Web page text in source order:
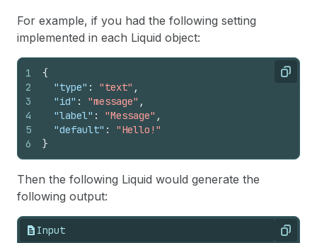
For example, if you had the following setting
implemented in each Liquid object:
Copy
1
2
3
4
5
6
{
"type" : "text" ,
"id" : "message" ,
"label" : "Message" ,
"default" :
"Hello!"
}
Then the following Liquid would generate the
following output:
Input Copy